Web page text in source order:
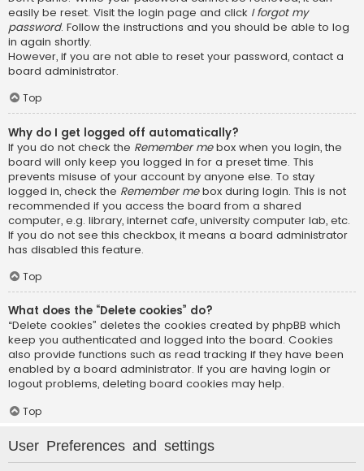
easily be reset. Visit the login page and click I forgot my
password. Follow the instructions and you should be able to log
in again shortly.
However, if you are not able to reset your password, contact a
board administrator.
Top
Why do I get logged off automatically?
If you do not check the Remember mebox when you login, the
board will only keep you logged in for a preset time. This
prevents misuse of your account by anyone else. To stay
logged in, check the Remember mebox during login. This is not
recommended if you access the board from a shared
computer, e.g. library, internet cafe, university computer lab, etc.
If you do not see this checkbox, it means a board administrator
has disabled this feature.
Top
What does the “Delete cookies” do?
“Delete cookies” deletes the cookies created by phpBB which
keep you authenticated and logged into the board. Cookies
also provide functions such as read tracking if they have been
enabled by a board administrator. If you are having login or
logout problems, deleting board cookies may help.
Top
User Preferences and settings